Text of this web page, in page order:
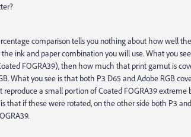
comparison tells you nothing about how well
ink and paper combination you will use. What you
FOGRA39), then how much that print gamut is
What you see is that both P3 D65 and Adobe RGB
reproduce a small portion of Coated FOGRA39
is that if these were rotated, on the other side both P3